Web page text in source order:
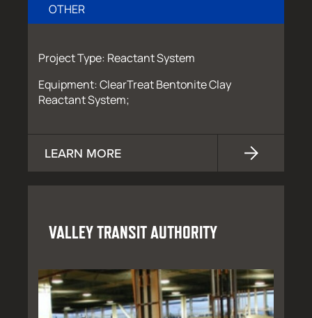
OTHER
Project Type: Reactant System
Equipment: ClearTreat Bentonite Clay
Reactant System;
LEARN MORE
VALLEY TRANSIT AUTHORITY